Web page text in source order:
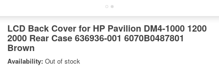
LCD Back Cover for HP Pavilion DM4-1000 1200
2000 Rear Case 636936-001 6070B0487801
Brown
Availability: Out of stock